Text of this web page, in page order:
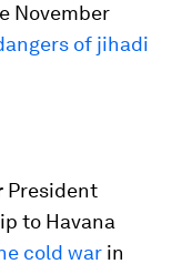
November
of jihadi
President
to Havana
cold war in